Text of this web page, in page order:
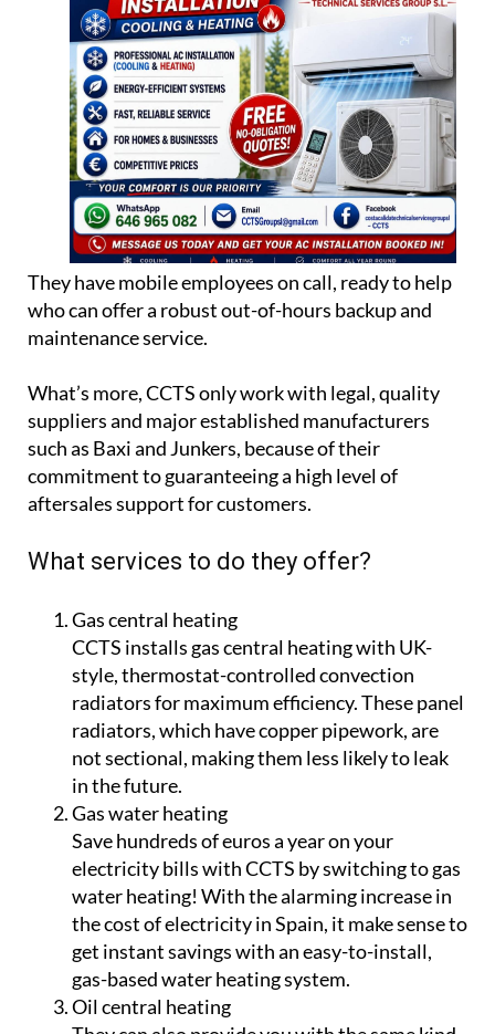
They have mobile employees on call, ready to help
who can offer a robust out-of-hours backup and
maintenance service.
suppliers and major established manufacturers
commitment to guaranteeing a high level of
aftersales support for customers.
What services to do they offer?
Gas central heating
CCTS installs gas central heating with UK-
style, thermostat-controlled convection
radiators for maximum efficiency. These panel
radiators, which have copper pipework, are
not sectional, making them less likely to leak
in the future.
Gas water heating
Save hundreds of euros a year on your
electricity bills with CCTS by switching to gas